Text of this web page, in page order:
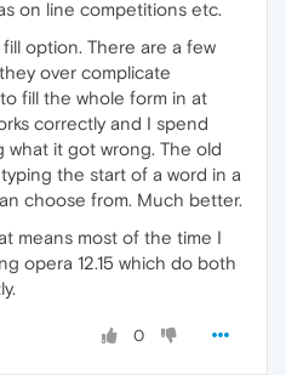
on line competitions etc.
option. There are a few
over complicate
fill the whole form in at
correctly and I spend
what it got wrong. The old
the start of a word in a
choose from. Much better.
means most of the time I
opera 12.15 which do both
0